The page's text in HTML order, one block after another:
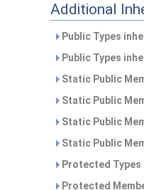
Additional
Public Types
Public Types
Static Public
Static Public
Static Public
Static Public
Protected
Protected